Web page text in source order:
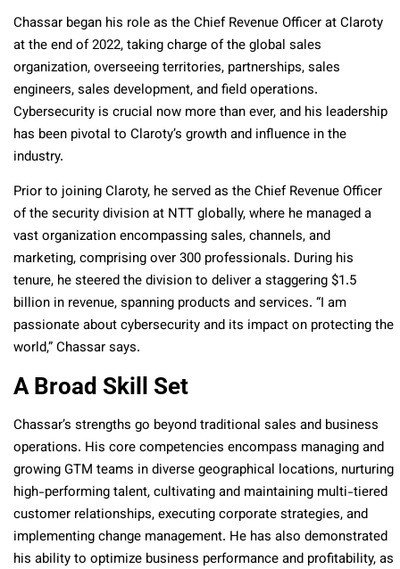
Chassar began his role as the Chief Revenue Officer at Claroty
at the end of 2022, taking charge of the global sales
organization, overseeing territories, partnerships, sales
engineers, sales development, and field operations.
Cybersecurity is crucial now more than ever, and his leadership
has been pivotal to Claroty’s growth and influence in the
industry.
Prior to joining Claroty, he served as the Chief Revenue Officer
of the security division at NTT globally, where he managed a
vast organization encompassing sales, channels, and
marketing, comprising over 300 professionals. During his
tenure, he steered the division to deliver a staggering $1.5
billion in revenue, spanning products and services. “I am
passionate about cybersecurity and its impact on protecting the
world,” Chassar says.
A Broad Skill Set
Chassar’s strengths go beyond traditional sales and business
operations. His core competencies encompass managing and
growing GTM teams in diverse geographical locations, nurturing
high-performing talent, cultivating and maintaining multi-tiered
customer relationships, executing corporate strategies, and
implementing change management. He has also demonstrated
his ability to optimize business performance and profitability, as